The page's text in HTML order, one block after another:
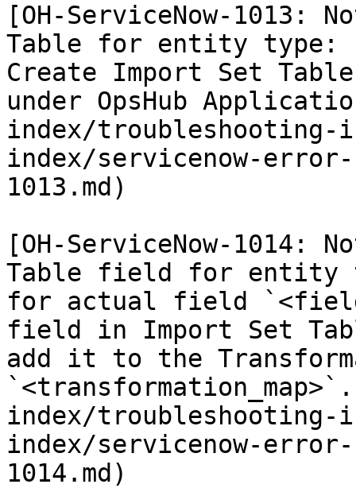
[OH-ServiceNow-
Table for entity type:
Create Import Set
under OpsHub
index/troubleshooting-
index/servicenow-
1013.md)
[OH-ServiceNow-
Table field for entity
for actual field
field in Import Set
add it to the
index/troubleshooting-
index/servicenow-
1014.md)